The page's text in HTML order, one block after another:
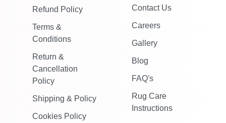
Refund Policy
Terms &
Conditions
Return &
Cancellation
Policy
Shipping & Policy
Cookies Policy
Contact Us
Careers
Gallery
Blog
FAQ's
Rug Care
Instructions